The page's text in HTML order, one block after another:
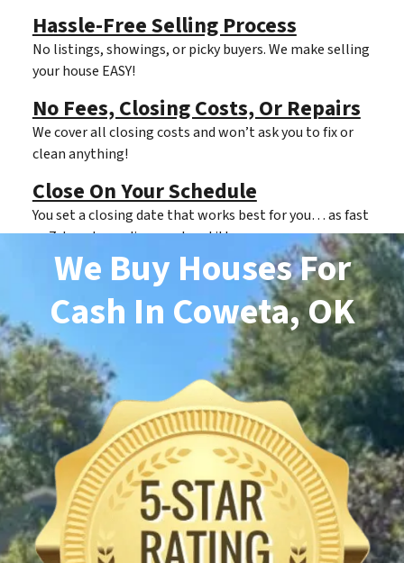
Hassle-Free Selling Process
No listings, showings, or picky buyers. We make selling
your house EASY!
No Fees, Closing Costs, Or Repairs
We cover all closing costs and won’t ask you to fix or
clean anything!
Close On Your Schedule
You set a closing date that works best for you… as fast
as 7 days depending on clear title.
We Buy Houses For
Cash In Coweta, OK